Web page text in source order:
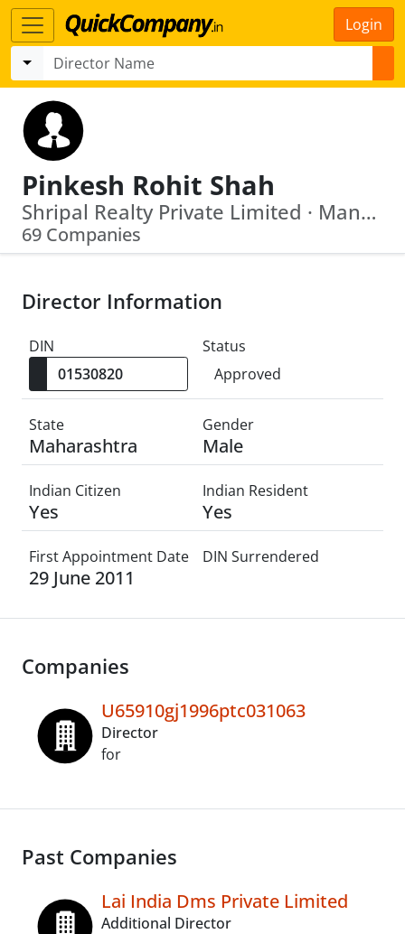
Login
Pinkesh Rohit Shah
Shripal Realty Private Limited · Manan Finserve Private Limited
69 Companies
Director Information
DIN
Status
Approved
State
Maharashtra
Gender
Male
Indian Citizen
Yes
Indian Resident
Yes
First Appointment Date
29 June 2011
DIN Surrendered
Companies
U65910gj1996ptc031063
Director
for
Past Companies
Lai India Dms Private Limited
Additional Director